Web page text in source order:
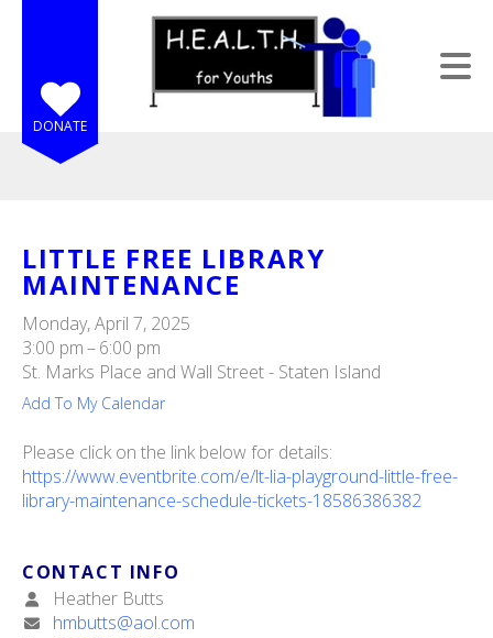
Skip to main content
DONATE
LITTLE FREE LIBRARY
MAINTENANCE
Monday, April 7, 2025
3:00 pm
6:00 pm
St. Marks Place and Wall Street - Staten Island
Add To My Calendar
Please click on the link below for details:
https://www.eventbrite.com/e/lt-lia-playground-little-free-
library-maintenance-schedule-tickets-18586386382
CONTACT INFO
Heather Butts
hmbutts@aol.com